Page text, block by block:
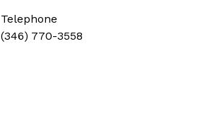
Telephone
(346) 770-3558